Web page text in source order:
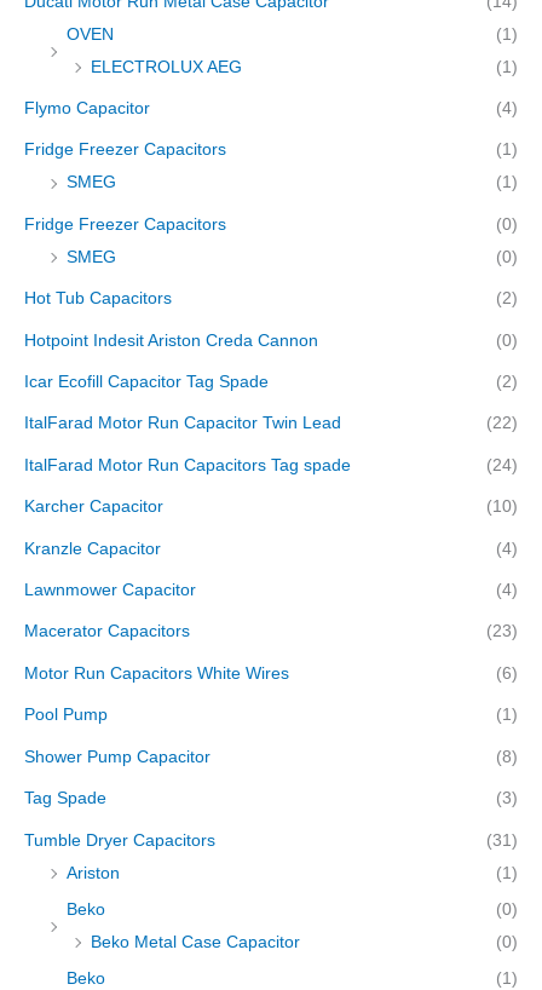
OVEN
(1)
ELECTROLUX AEG
(1)
Flymo Capacitor (4)
Fridge Freezer Capacitors
(1)
SMEG
(1)
Fridge Freezer Capacitors
(0)
SMEG
(0)
Hot Tub Capacitors (2)
Hotpoint Indesit Ariston Creda Cannon (0)
Icar Ecofill Capacitor Tag Spade (2)
ItalFarad Motor Run Capacitor Twin Lead (22)
ItalFarad Motor Run Capacitors Tag spade (24)
Karcher Capacitor (10)
Kranzle Capacitor (4)
Lawnmower Capacitor (4)
Macerator Capacitors (23)
Motor Run Capacitors White Wires (6)
Pool Pump (1)
Shower Pump Capacitor (8)
Tag Spade (3)
Tumble Dryer Capacitors
(31)
Ariston
(1)
Beko
(0)
Beko Metal Case Capacitor
(0)
Beko
(1)